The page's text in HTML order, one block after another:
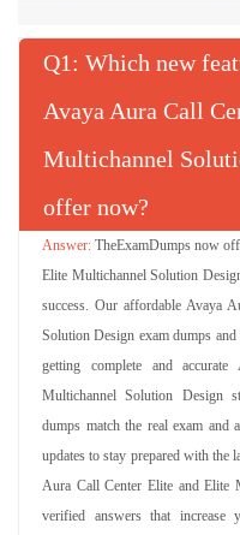
Q : Which new
Avaya Aura Call
Multichannel
offer now?
TheExamDumps now
Elite Multichannel Solution
success. Our affordable Avaya
Solution Design exam dumps
getting complete and
Multichannel Solution Design
dumps match the real exam
updates to stay prepared with the
Aura Call Center Elite and Elite
verified answers that